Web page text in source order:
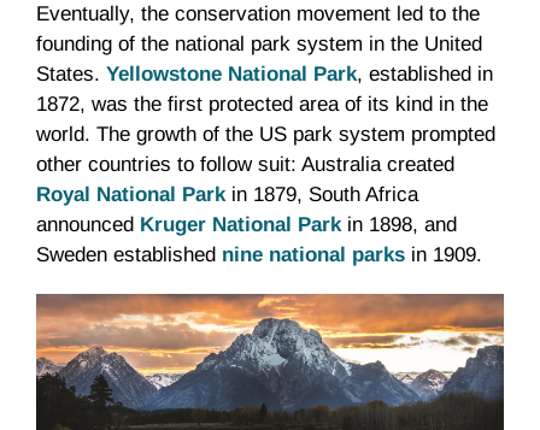
Eventually, the conservation movement led to the
founding of the national park system in the United
States. Yellowstone National Park, established in
1872, was the first protected area of its kind in the
world. The growth of the US park system prompted
other countries to follow suit: Australia created
Royal National Parkin 1879, South Africa
announced Kruger National Parkin 1898, and
Sweden established nine national parks in 1909.